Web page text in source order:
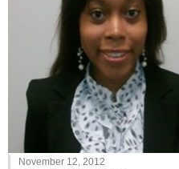
November 12, 2012